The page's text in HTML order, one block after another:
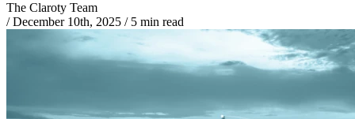
The Claroty Team
/ December 10th, 2025 /5 min read